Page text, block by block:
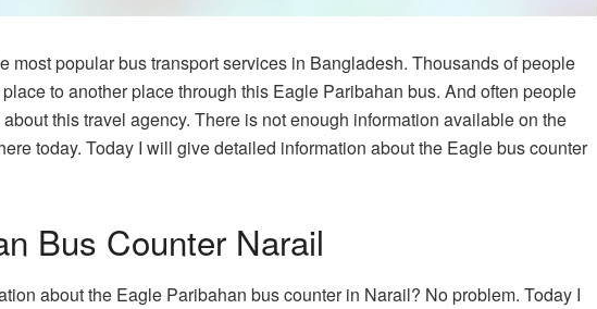
most popular bus transport services in Bangladesh. Thousands of people
to another place through this Eagle Paribahan bus. And often people
this travel agency. There is not enough information available on the
today. Today I will give detailed information about the Eagle bus counter
Bus Counter Narail
about the Eagle Paribahan bus counter in Narail? No problem. Today I